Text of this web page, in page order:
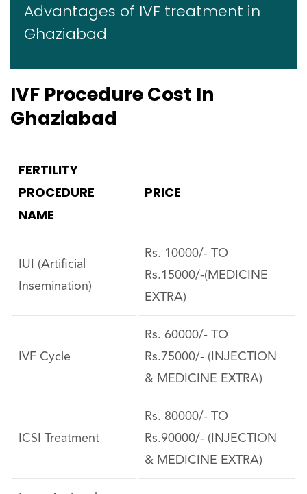
Advantages of IVF treatment in
Ghaziabad
IVF Procedure Cost In
Ghaziabad
FERTILITY
PROCEDURE
NAME
PRICE
IUI (Artificial
Insemination)
Rs. 10000/- TO
Rs.15000/-(MEDICINE
EXTRA)
IVF Cycle
Rs. 60000/- TO
Rs.75000/- (INJECTION
& MEDICINE EXTRA)
ICSI Treatment
Rs. 80000/- TO
Rs.90000/- (INJECTION
& MEDICINE EXTRA)